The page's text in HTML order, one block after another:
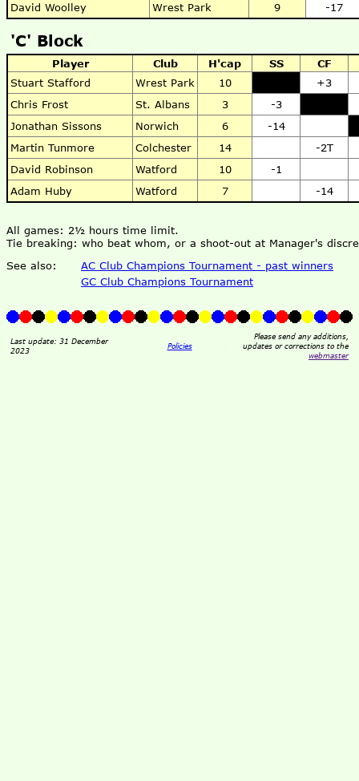
David Woolley
Wrest Park 9 -17
'C' Block
Player Club H'cap SS
CF
Stuart Stafford
Wrest Park 10
+3
Chris Frost
St. Albans 3
-3
Jonathan Sissons
Norwich 6
-14
Martin Tunmore
Colchester 14
-2T
David Robinson
Watford 10
-1
Adam Huby
Watford 7 -14
All games: 2½ hours time limit.
Tie breaking: who beat whom, or a shoot-out at Manager's
See also:
AC Club Champions Tournament - past winners
GC Club Champions Tournament
Last update: 31 December
2023
Policies
Please send any additions,
updates or corrections to the
webmaster